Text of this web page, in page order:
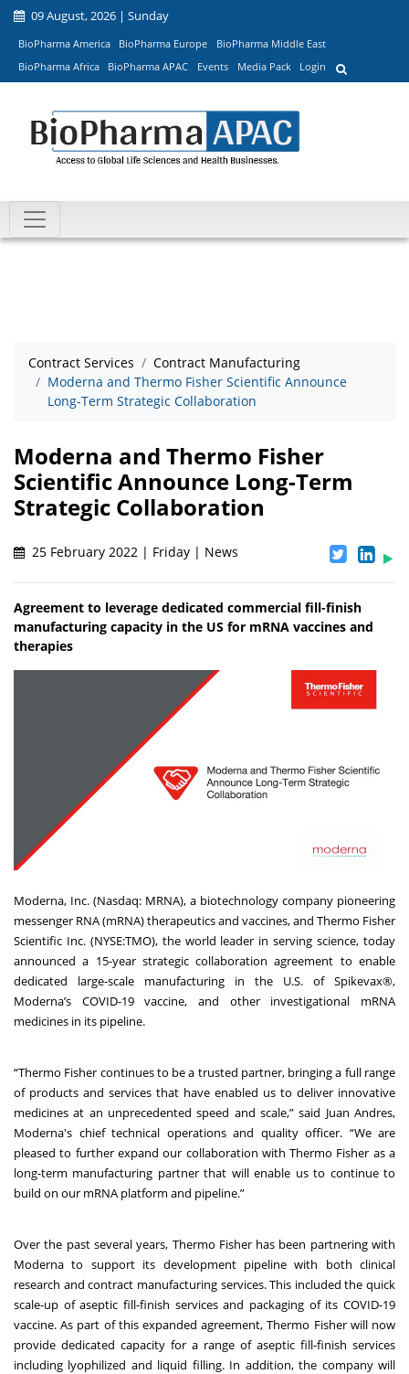
09 August, 2026 | Sunday
BioPharma America BioPharma Europe
BioPharma Middle East
BioPharma Africa
BioPharma APAC Events Media Pack Login
Contract Services
Contract Manufacturing
Moderna and Thermo Fisher Scientific Announce
Long-Term Strategic Collaboration
Moderna and Thermo Fisher
Scientific Announce Long-Term
Strategic Collaboration
25 February 2022 | Friday | News
Agreement to leverage dedicated commercial fill-finish
manufacturing capacity in the US for mRNA vaccines and
therapies
Moderna, Inc. (Nasdaq: MRNA), a biotechnology company pioneering
messenger RNA (mRNA) therapeutics and vaccines, and Thermo Fisher
Scientific Inc. (NYSE:TMO), the world leader in serving science, today
announced a 15-year strategic collaboration agreement to enable
dedicated large-scale manufacturing in the U.S. of Spikevax®,
Moderna’s COVID-19 vaccine, and other investigational mRNA
medicines in its pipeline.
“Thermo Fisher continues to be a trusted partner, bringing a full range
of products and services that have enabled us to deliver innovative
medicines at an unprecedented speed and scale,” said Juan Andres,
Moderna's chief technical operations and quality officer. “We are
pleased to further expand our collaboration with Thermo Fisher as a
long-term manufacturing partner that will enable us to continue to
build on our mRNA platform and pipeline.”
Over the past several years, Thermo Fisher has been partnering with
Moderna to support its development pipeline with both clinical
research and contract manufacturing services. This included the quick
scale-up of aseptic fill-finish services and packaging of its COVID-19
vaccine. As part of this expanded agreement, Thermo Fisher will now
provide dedicated capacity for a range of aseptic fill-finish services
including lyophilized and liquid filling. In addition, the company will